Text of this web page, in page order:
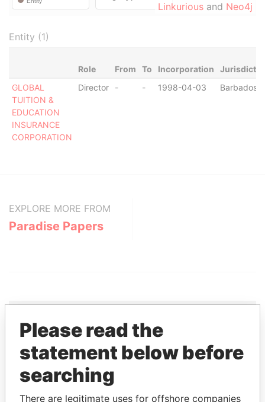
Linkurious and Neo4j
Entity (1)
Role From To Incorporation
GLOBAL
TUITION &
EDUCATION
INSURANCE
CORPORATION
Director - - 1998-04-03 Barbados
EXPLORE MORE FROM
Paradise Papers
THEPOWERPLAYERS
Explore the offshore connections of world leaders,
politicians and their relatives and associates.
Please read the
statement below before
searching
There are legitimate uses for offshore companies